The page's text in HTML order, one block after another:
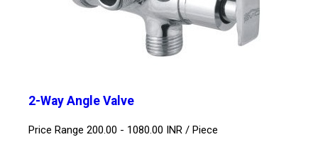
2-Way Angle Valve
Price Range 200.00 - 1080.00 INR / Piece